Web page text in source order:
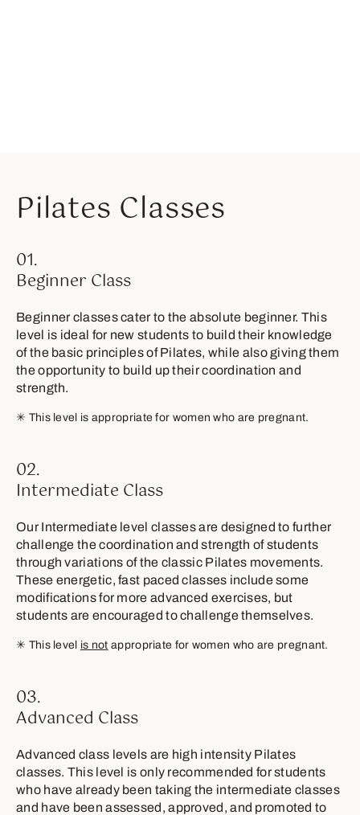
Pilates Classes
01.
Beginner Class
Beginner classes cater to the absolute beginner. This
level is ideal for new students to build their knowledge
of the basic principles of Pilates, while also giving them
the opportunity to build up their coordination and
strength.
✳︎ This level is appropriate for women who are pregnant.
02.
Intermediate Class
Our Intermediate level classes are designed to further
challenge the coordination and strength of students
through variations of the classic Pilates movements.
These energetic, fast paced classes include some
modifications for more advanced exercises, but
students are encouraged to challenge themselves.
✳︎ This level is not appropriate for women who are pregnant.
03.
Advanced Class
Advanced class levels are high intensity Pilates
classes. This level is only recommended for students
who have already been taking the intermediate classes
and have been assessed, approved, and promoted to